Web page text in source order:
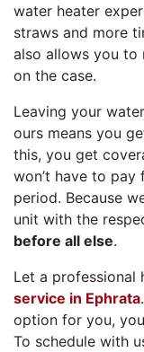
water heater
straws and more
also allows you to
on the case.
Leaving your
ours means you
this, you get
won’t have to
period. Because
unit with the
before all else.
Let a professional
service in Ephrata
option for you,
To schedule with